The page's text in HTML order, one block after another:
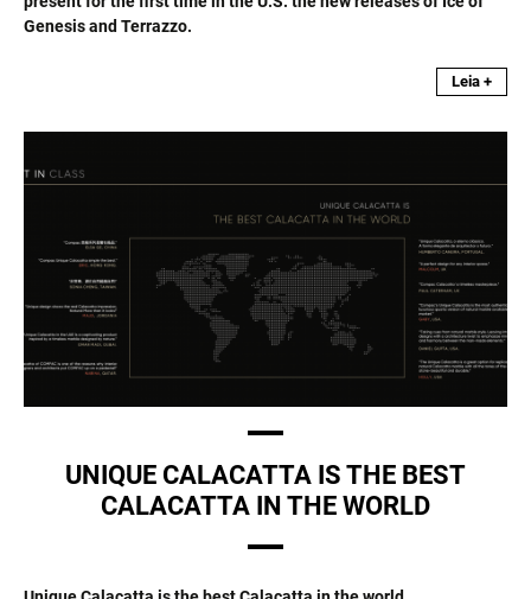
Genesis and Terrazzo.
Leia +
UNIQUE CALACATTA IS THE BEST
CALACATTA IN THE WORLD